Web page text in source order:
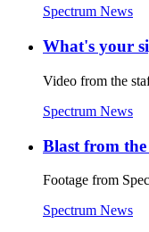
Spectrum News
What's your
Video from the
Spectrum News
Blast from the
Footage from
Spectrum News